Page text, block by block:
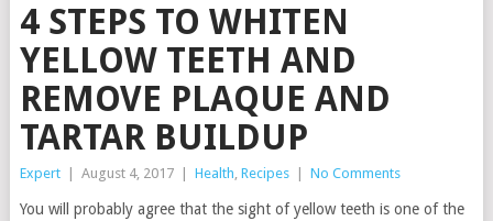
4 STEPS TO WHITEN
YELLOW TEETH AND
REMOVE PLAQUE AND
TARTAR BUILDUP
Expert August 4, 2017 Health, Recipes No Comments
You will probably agree that the sight of yellow teeth is one of the